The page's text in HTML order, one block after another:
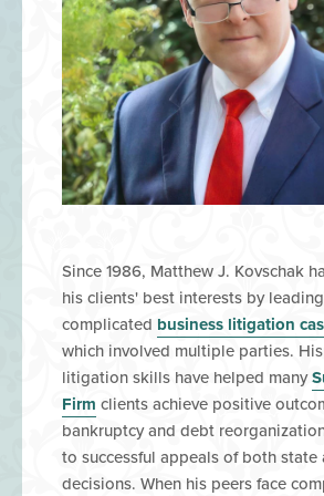
Since 1986, Matthew J. Kovschak
his clients' best interests by
complicated business litigation
which involved multiple parties.
litigation skills have helped many
Firm clients achieve positive
bankruptcy and debt
to successful appeals of both state
decisions. When his peers face